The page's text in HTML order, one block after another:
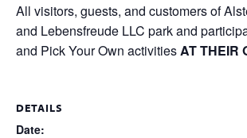
All visitors, guests, and customers of
and Lebensfreude LLC park and
and Pick Your Own activities AT THEIR
DETAILS
Date: